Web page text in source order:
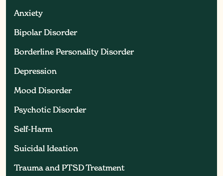
Anxiety
Anxiety
Bipolar Disorder
Bipolar Disorder
Borderline Personality Disorder
Borderline Personality Disorder
Depression
Depression
Mood Disorder
Mood Disorder
Psychotic Disorder
Psychotic Disorder
Self-Harm
Self-Harm
Suicidal Ideation
Suicidal Ideation
Trauma and PTSD Treatment
Trauma and PTSD Treatment